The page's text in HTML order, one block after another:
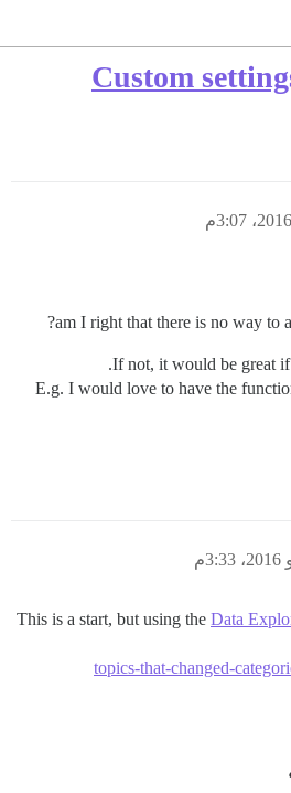
Custom
am I right that there is no way to
If not, it would be great
E.g. I would love to have the
This is a start, but using the Data
topics-that-changed-